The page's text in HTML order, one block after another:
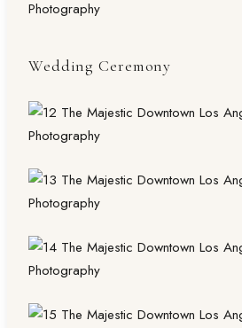
Wedding Ceremony